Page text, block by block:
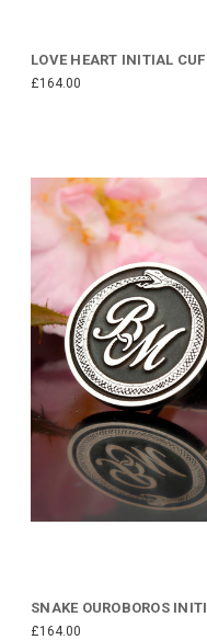
LOVE HEART INITIAL
£164.00
SNAKE OUROBOROS
£164.00